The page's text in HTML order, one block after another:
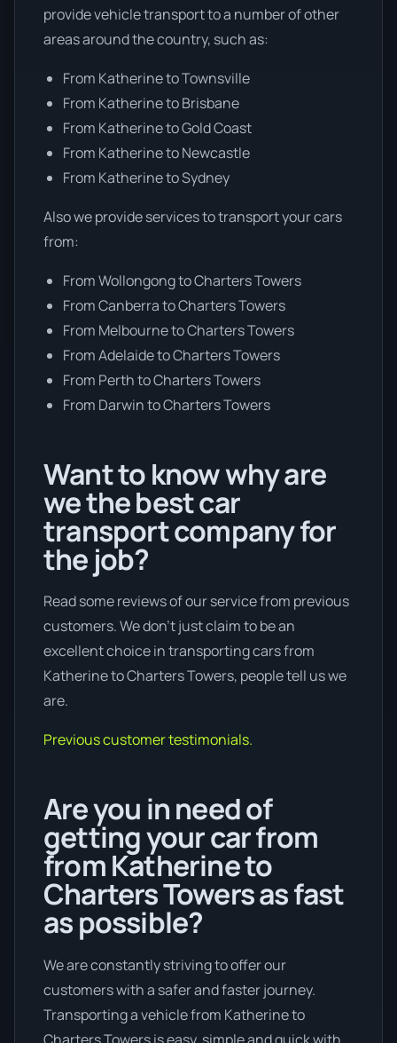
provide vehicle transport to a number of other
areas around the country, such as:
From Katherine to Townsville
From Katherine to Brisbane
From Katherine to Gold Coast
From Katherine to Newcastle
From Katherine to Sydney
Also we provide services to transport your cars
from:
From Wollongong to Charters Towers
From Canberra to Charters Towers
From Melbourne to Charters Towers
From Adelaide to Charters Towers
From Perth to Charters Towers
From Darwin to Charters Towers
Want to know why are
we the best car
transport company for
the job?
Read some reviews of our service from previous
customers. We don’t just claim to be an
excellent choice in transporting cars from
Katherine to Charters Towers, people tell us we
are.
Previous customer testimonials.
Are you in need of
getting your car from
from Katherine to
Charters Towers as fast
as possible?
We are constantly striving to offer our
customers with a safer and faster journey.
Transporting a vehicle from Katherine to